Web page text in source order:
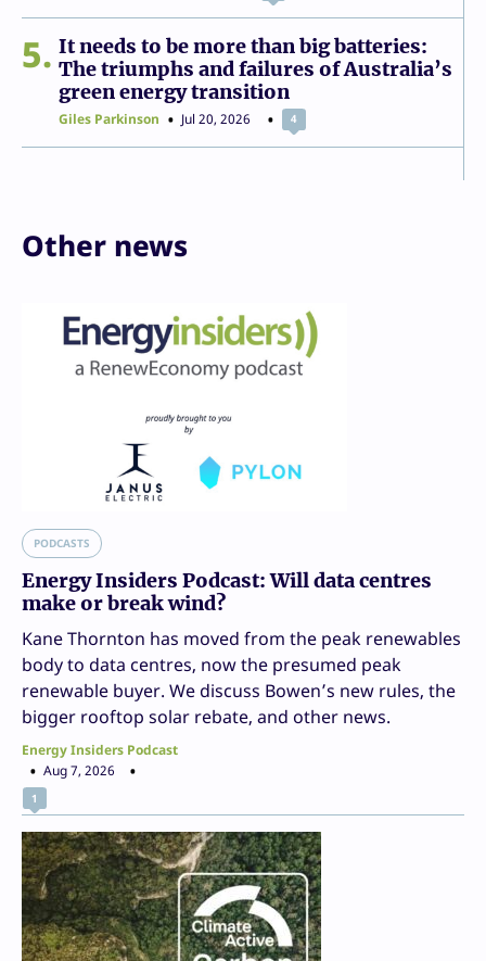
5
It needs to be more than big batteries:
The triumphs and failures of Australia’s
green energy transition
Giles Parkinson Jul 20, 2026 4
Other news
PODCASTS
Energy Insiders Podcast: Will data centres
make or break wind?
Kane Thornton has moved from the peak renewables
body to data centres, now the presumed peak
renewable buyer. We discuss Bowen’s new rules, the
bigger rooftop solar rebate, and other news.
Energy Insiders Podcast
Aug 7, 2026
1